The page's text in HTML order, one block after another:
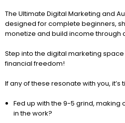
The Ultimate Digital Marketing and
designed for complete beginners,
monetize and build income through
Step into the digital marketing
financial freedom!
If any of these resonate with you, it’s
Fed up with the 9-5 grind, making
in the work?